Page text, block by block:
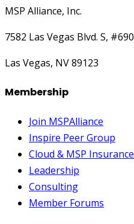
MSP Alliance, Inc.
7582 Las Vegas Blvd. S, #690
Las Vegas, NV 89123
Membership
Join MSPAlliance
Inspire Peer Group
Cloud & MSP Insurance
Leadership
Consulting
Member Forums